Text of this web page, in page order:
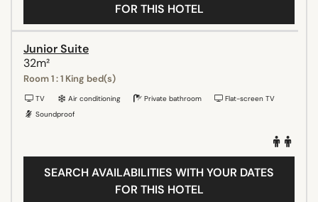
FOR THIS HOTEL
Junior Suite
32m²
Room 1 : 1 King bed(s)
TV Air conditioning Private bathroom
Flat-screen TV
Soundproof
SEARCH AVAILABILITIES WITH YOUR DATES
FOR THIS HOTEL